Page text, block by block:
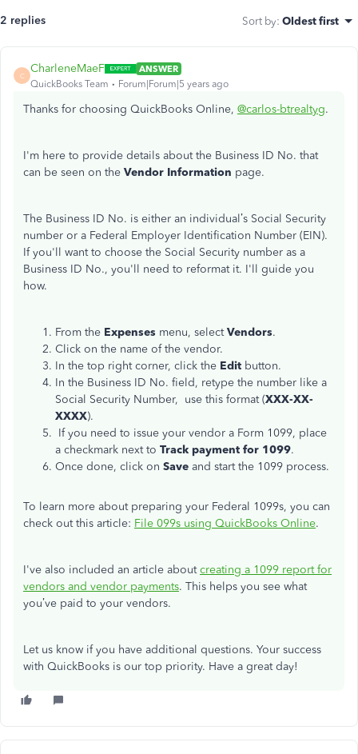
2 replies Sort by: Oldest first
C
CharleneMaeF
ANSWER
QuickBooks Team
Forum|Forum|5 years ago
Thanks for choosing QuickBooks Online, @carlos-btrealtyg.
I'm here to provide details about the Business ID No. that
can be seen on the Vendor Information page.
The Business ID No. is either an individual’s Social Security
number or a Federal Employer Identification Number (EIN).
If you'll want to choose the Social Security number as a
Business ID No., you'll need to reformat it. I'll guide you
how.
From the Expenses menu, selectVendors.
Click on the name of the vendor.
In the top right corner, click the Edit button.
In the Business ID No. field, retype the number like a
Social Security Number, use this format (XXX-XX-
XXXX).
If you need to issue your vendor a Form 1099, place
a checkmark next to Track payment for 1099.
Once done, click on Save and start the 1099 process.
To learn more about preparing your Federal 1099s, you can
check out this article: File 099s using QuickBooks Online.
I've also included an article aboutcreating a 1099 report for
vendors and vendor payments. This helps you see what
you’ve paid to your vendors.
Let us know if you have additional questions. Your success
with QuickBooks is our top priority. Have a great day!